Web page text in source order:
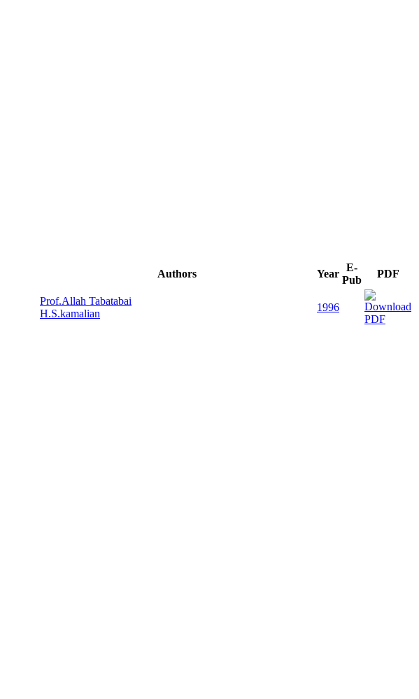
Authors Year
E-
Pub
PDF
Prof.Allah Tabatabai
H.S.kamalian
1996